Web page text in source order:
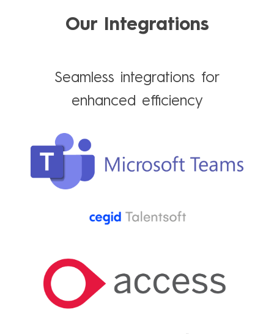
Our Integrations
Seamless integrations for
enhanced efficiency